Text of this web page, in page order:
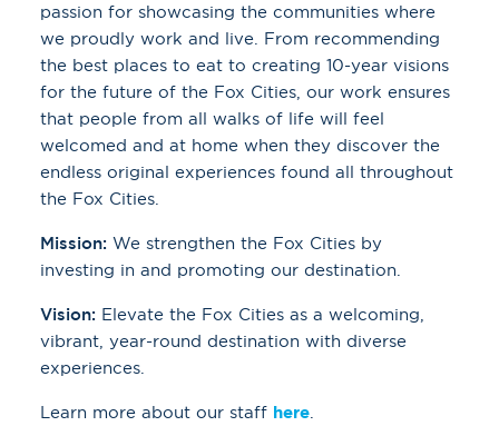
passion for showcasing the communities where
we proudly work and live. From recommending
the best places to eat to creating 10-year visions
for the future of the Fox Cities, our work ensures
that people from all walks of life will feel
welcomed and at home when they discover the
endless original experiences found all throughout
the Fox Cities.
Mission: We strengthen the Fox Cities by
investing in and promoting our destination.
Vision: Elevate the Fox Cities as a welcoming,
vibrant, year-round destination with diverse
experiences.
Learn more about our staff here.